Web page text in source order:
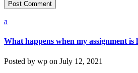
a
What happens when my assignment is
Posted by wp on July 12, 2021